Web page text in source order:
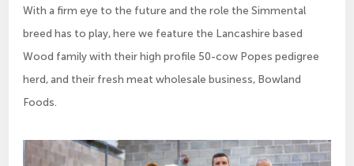
With a firm eye to the future and the role the Simmental
breed has to play, here we feature the Lancashire based
Wood family with their high profile 50-cow Popes pedigree
herd, and their fresh meat wholesale business, Bowland
Foods.